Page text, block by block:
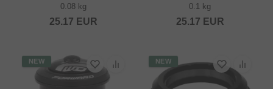
0.08 kg
25.17 EUR
0.1 kg
25.17 EUR
NEW NEW